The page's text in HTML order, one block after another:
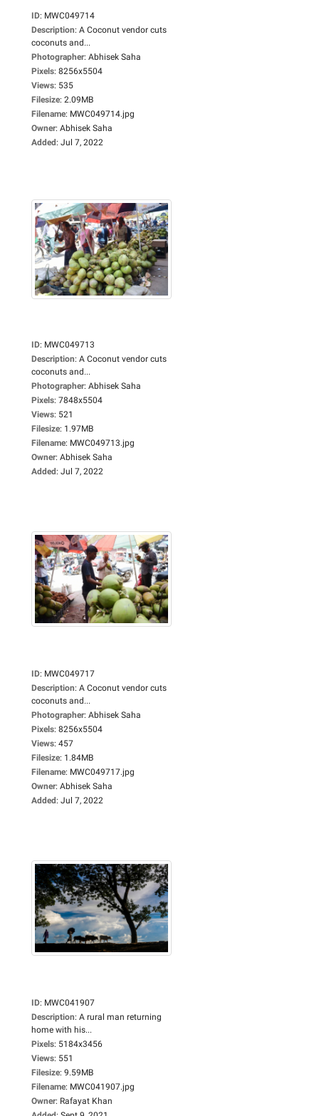
ID: MWC049714
Description: A Coconut vendor cuts
coconuts and...
Photographer: Abhisek Saha
Pixels: 8256x5504
Views: 535
Filesize: 2.09MB
Filename: MWC049714.jpg
Owner: Abhisek Saha
Added: Jul 7, 2022
ID: MWC049713
Description: A Coconut vendor cuts
coconuts and...
Photographer: Abhisek Saha
Pixels: 7848x5504
Views: 521
Filesize: 1.97MB
Filename: MWC049713.jpg
Owner: Abhisek Saha
Added: Jul 7, 2022
ID: MWC049717
Description: A Coconut vendor cuts
coconuts and...
Photographer: Abhisek Saha
Pixels: 8256x5504
Views: 457
Filesize: 1.84MB
Filename: MWC049717.jpg
Owner: Abhisek Saha
Added: Jul 7, 2022
ID: MWC041907
Description: A rural man returning
home with his...
Pixels: 5184x3456
Views: 551
Filesize: 9.59MB
Filename: MWC041907.jpg
Owner: Rafayat Khan